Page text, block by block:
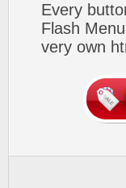
Every
Flash
very own